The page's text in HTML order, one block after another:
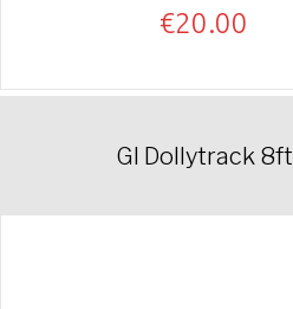
€20.00
GI Dollytrack 8ft